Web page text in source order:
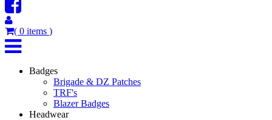
( 0 items )
Badges
Brigade & DZ Patches
TRF's
Blazer Badges
Headwear